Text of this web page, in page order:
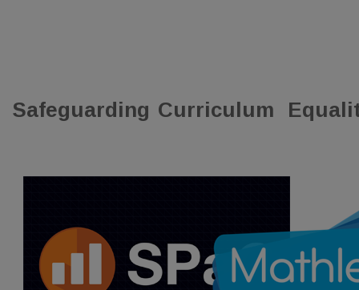
Safeguarding Curriculum